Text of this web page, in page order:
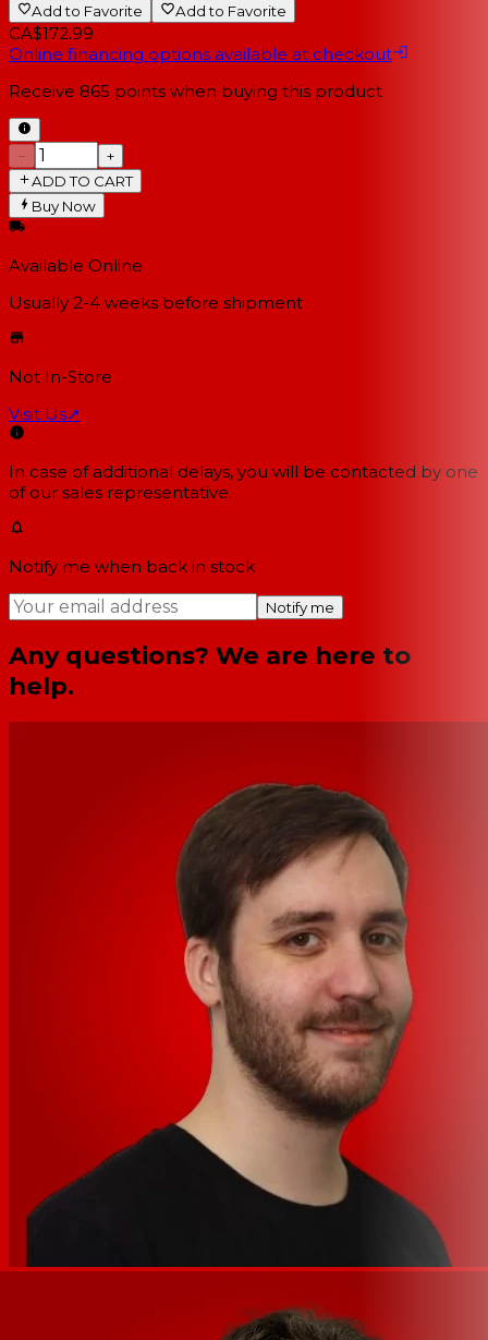
Add to Favorite Add to Favorite
CA$172.99
Online financing options available at checkout
Receive 865 points when buying this product
−
+
ADD TO CART
Buy Now
Available Online
Usually 2-4 weeks before shipment
Not In-Store
Visit Us↗
In case of additional delays, you will be contacted by one
of our sales representative.
Notify me when back in stock
Notify me
Any questions? We are here to
help.